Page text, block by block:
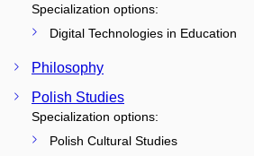
Specialization options:
Digital Technologies in Education
Philosophy
Polish Studies
Specialization options:
Polish Cultural Studies